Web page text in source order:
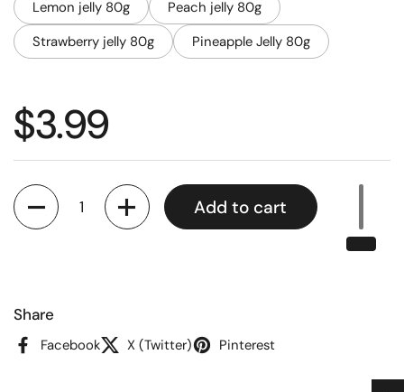
Lemon jelly 80g
Peach jelly 80g
Strawberry jelly 80g
Pineapple Jelly 80g
Regular price
$3.99
Quantity
Add to cart
Share
Facebook X (Twitter) Pinterest